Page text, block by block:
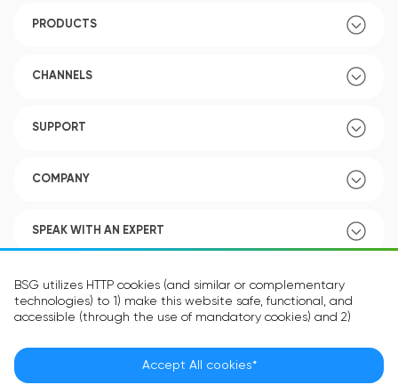
BSG utilizes HTTP cookies (and similar or complementary
technologies) to 1) make this website safe, functional, and
accessible (through the use of mandatory cookies) and 2)
optional cookies) in order to improve your experience and to
provide you with personalized content.
Accept All cookies*
PRODUCTS
CHANNELS
SUPPORT
COMPANY
SPEAK WITH AN EXPERT
POLICY
Language: